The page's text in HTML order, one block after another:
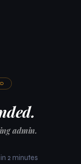
admin.
2 minutes